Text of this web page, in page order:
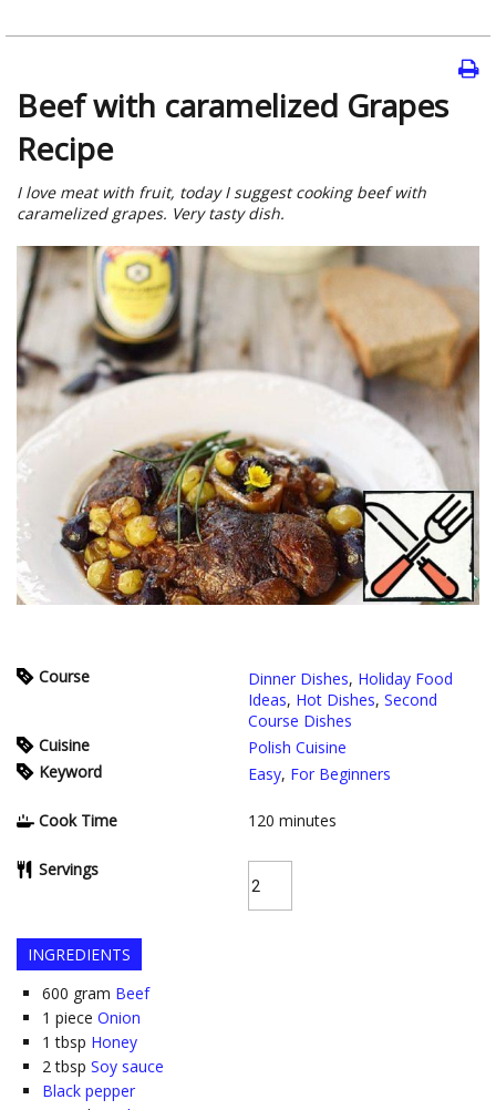
Beef with caramelized Grapes
Recipe
I love meat with fruit, today I suggest cooking beef with
caramelized grapes. Very tasty dish.
Course Dinner Dishes, Holiday Food
Ideas, Hot Dishes, Second
Course Dishes
Cuisine
Polish Cuisine
Keyword
Easy, For Beginners
Cook Time 120 minutes
Servings
INGREDIENTS
600 gram Beef
1 piece Onion
1 tbsp Honey
2 tbsp Soy sauce
Black pepper